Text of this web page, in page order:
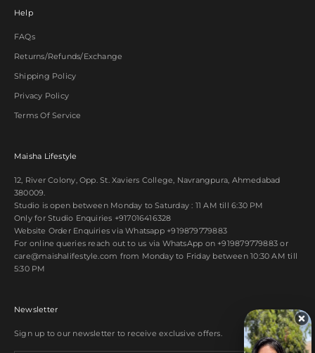
Help
FAQs
Returns/Refunds/Exchange
Shipping Policy
Privacy Policy
Terms Of Service
Maisha Lifestyle
12, River Colony, Opp. St. Xaviers College, Navrangpura, Ahmedabad
380009.
Studio is open between Monday to Saturday : 11 AM till 6:30 PM
Only for Studio Enquiries +917016416328
Website Order Enquiries via Whatsapp +919879779883
For online queries reach out to us via WhatsApp on +919879779883 or
care@maishalifestyle.com from Monday to Friday between 10:30 AM till
5:30 PM
Newsletter
Sign up to our newsletter to receive exclusive offers.